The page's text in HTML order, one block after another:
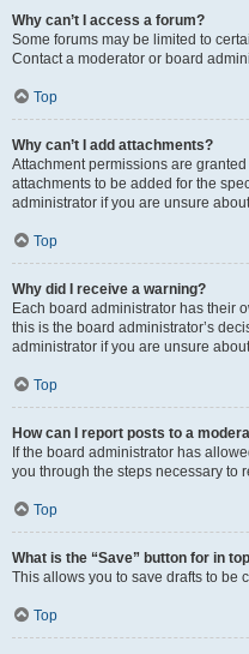
Why can’t I access a forum?
Some forums may be limited to
Contact a moderator or board
Top
Why can’t I add attachments?
Attachment permissions are
attachments to be added for the
administrator if you are unsure
Top
Why did I receive a warning?
Each board administrator has their
this is the board administrator’s
administrator if you are unsure
Top
How can I report posts to a
If the board administrator has
you through the steps necessary to
Top
What is the “Save” button for in
This allows you to save drafts to be
Top